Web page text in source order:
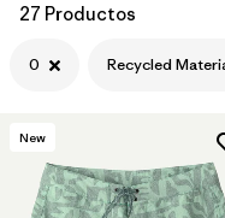
Filtrar por
Price
Filtrar por
Size
Filtrar por
Fit
Filtrar por
Color
27 Productos
0 Recycled
New